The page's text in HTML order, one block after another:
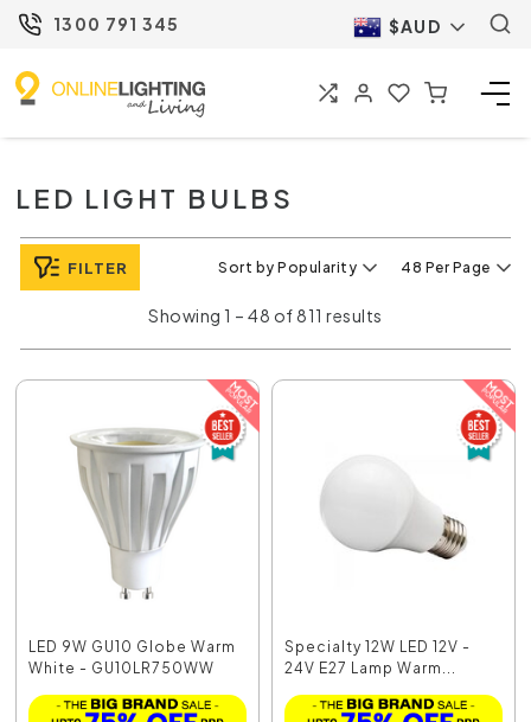
1300 791 345 $AUD
LED LIGHT BULBS
FILTER Sort by Popularity 48 Per Page
Showing 1 – 48 of 811 results
LED 9W GU10 Globe Warm
White - GU10LR750WW
Specialty 12W LED 12V -
24V E27 Lamp Warm...